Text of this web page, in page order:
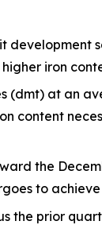
iron
(dmt) at an
content
the
to
the prior